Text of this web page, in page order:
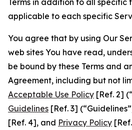
Terms in addition to all specific
applicable to each specific
You agree that by using Our
web sites You have read,
be bound by these Terms and
Agreement, including but not
Acceptable Use Policy [Ref. 2]
Guidelines [Ref. 3]
[Ref. 4], and Privacy Policy